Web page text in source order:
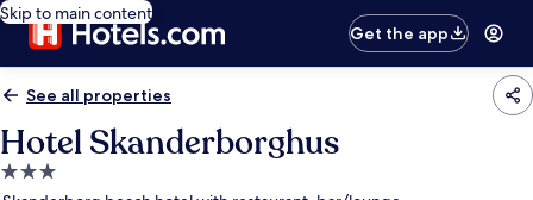
Skip to main content
Get the app
See all properties
Hotel Skanderborghus
3.0